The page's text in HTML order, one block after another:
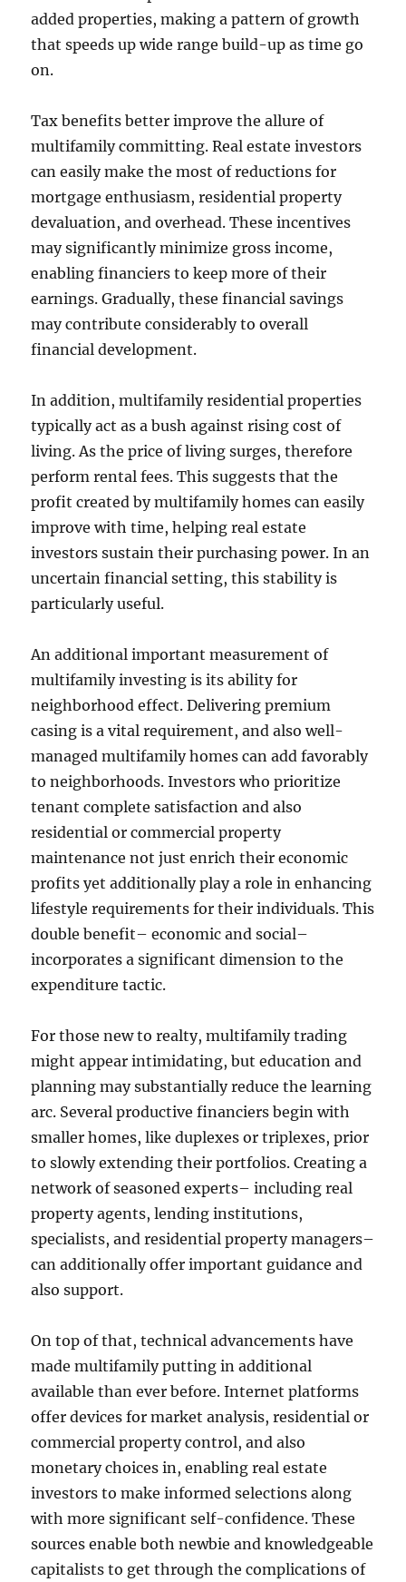
added properties, making a pattern of growth
that speeds up wide range build-up as time go
on.
Tax benefits better improve the allure of
multifamily committing. Real estate investors
can easily make the most of reductions for
mortgage enthusiasm, residential property
devaluation, and overhead. These incentives
may significantly minimize gross income,
enabling financiers to keep more of their
earnings. Gradually, these financial savings
may contribute considerably to overall
financial development.
In addition, multifamily residential properties
typically act as a bush against rising cost of
living. As the price of living surges, therefore
perform rental fees. This suggests that the
profit created by multifamily homes can easily
improve with time, helping real estate
investors sustain their purchasing power. In an
uncertain financial setting, this stability is
particularly useful.
An additional important measurement of
multifamily investing is its ability for
neighborhood effect. Delivering premium
casing is a vital requirement, and also well-
managed multifamily homes can add favorably
to neighborhoods. Investors who prioritize
tenant complete satisfaction and also
residential or commercial property
maintenance not just enrich their economic
profits yet additionally play a role in enhancing
lifestyle requirements for their individuals. This
double benefit– economic and social–
incorporates a significant dimension to the
expenditure tactic.
For those new to realty, multifamily trading
might appear intimidating, but education and
planning may substantially reduce the learning
arc. Several productive financiers begin with
smaller homes, like duplexes or triplexes, prior
to slowly extending their portfolios. Creating a
network of seasoned experts– including real
property agents, lending institutions,
specialists, and residential property managers–
can additionally offer important guidance and
also support.
On top of that, technical advancements have
made multifamily putting in additional
available than ever before. Internet platforms
offer devices for market analysis, residential or
commercial property control, and also
monetary choices in, enabling real estate
investors to make informed selections along
with more significant self-confidence. These
sources enable both newbie and knowledgeable
capitalists to get through the complications of